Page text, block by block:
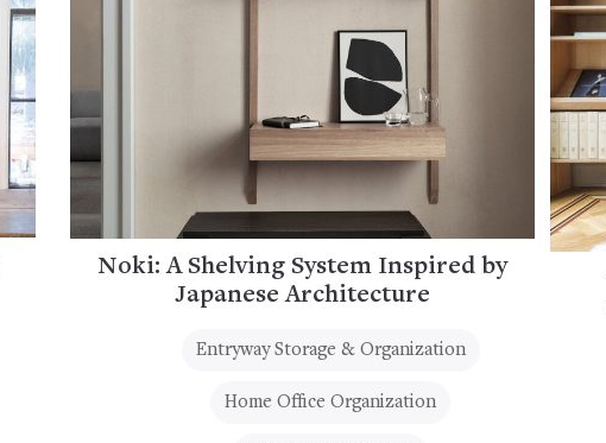
Noki: A Shelving System Inspired by
Japanese Architecture
Entryway Storage & Organization
Home Office Organization